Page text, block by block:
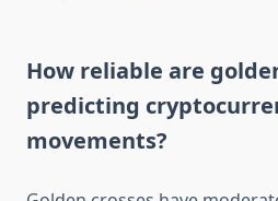
How reliable are
predicting
movements?